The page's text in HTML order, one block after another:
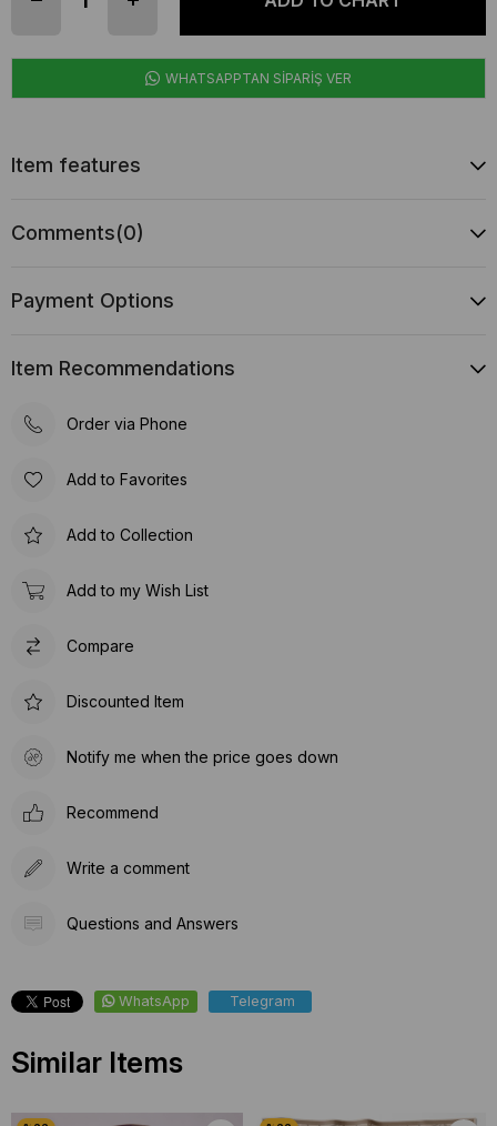
WHATSAPPTAN SİPARİŞ VER
Item features
Comments(0)
Payment Options
Item Recommendations
Order via Phone
Add to Favorites
Add to Collection
Add to my Wish List
Compare
Discounted Item
Notify me when the price goes down
Recommend
Write a comment
Questions and Answers
WhatsApp Telegram
Similar Items